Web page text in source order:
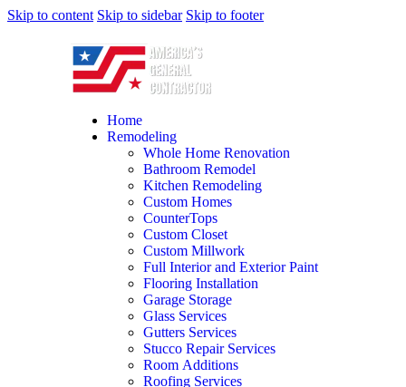
Skip to content Skip to sidebar Skip to footer
Home
Remodeling
Whole Home Renovation
Bathroom Remodel
Kitchen Remodeling
Custom Homes
CounterTops
Custom Closet
Custom Millwork
Full Interior and Exterior Paint
Flooring Installation
Garage Storage
Glass Services
Gutters Services
Stucco Repair Services
Room Additions
Roofing Services